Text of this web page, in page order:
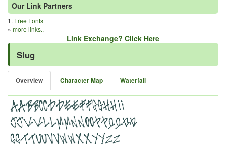
Our Link Partners
1. Free Fonts
» more links..
Link Exchange? Click Here
Slug
Overview Character Map Waterfall